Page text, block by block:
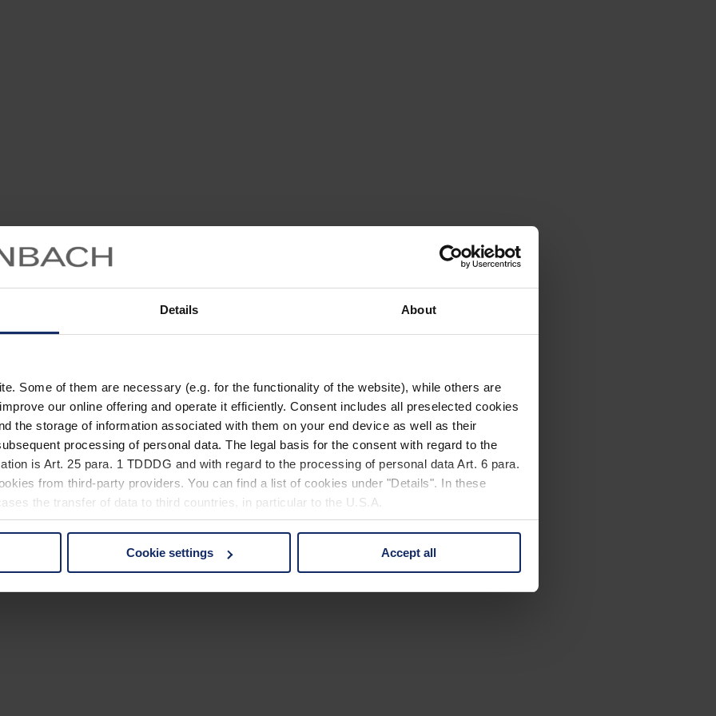
Details About
Some of them are necessary (e.g. for the functionality of the website), while others are
our online offering and operate it efficiently. Consent includes all preselected cookies
the storage of information associated with them on your end device as well as their
processing of personal data. The legal basis for the consent with regard to the
is Art. 25 para. 1 TDDDG and with regard to the processing of personal data Art. 6 para.
from third-party providers. You can find a list of cookies under "Details". In these
the transfer of data to third countries, in particular to the U.S.A.
non-essential cookies by clicking on the "Accept all" button or change your mind by clicking
Cookie settings Accept all